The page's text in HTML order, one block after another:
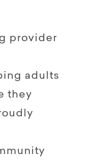
provider
adults
they